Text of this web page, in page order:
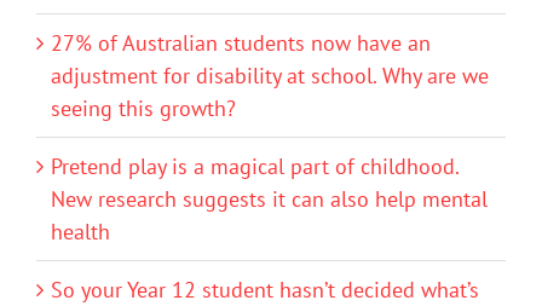
27% of Australian students now have an
adjustment for disability at school. Why are we
seeing this growth?
Pretend play is a magical part of childhood.
New research suggests it can also help mental
health
So your Year 12 student hasn’t decided what’s